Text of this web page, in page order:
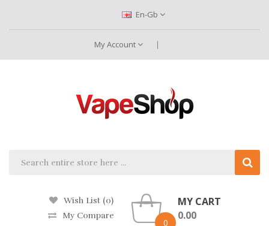
En-Gb
My Account
Wish List (0)
My Compare
0
MY CART
0.00